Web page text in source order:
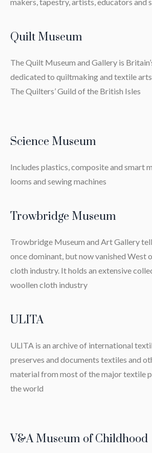
Quilt Museum
The Quilt Museum and Gallery is
dedicated to quiltmaking and textile
The Quilters’ Guild of the British Isles
Science Museum
Includes plastics, composite and smart
looms and sewing machines
Trowbridge Museum
Trowbridge Museum and Art Gallery
once dominant, but now vanished West
cloth industry. It holds an extensive
woollen cloth industry
ULITA
ULITA is an archive of international
preserves and documents textiles and
material from most of the major textile
the world
V&A Museum of Childhood